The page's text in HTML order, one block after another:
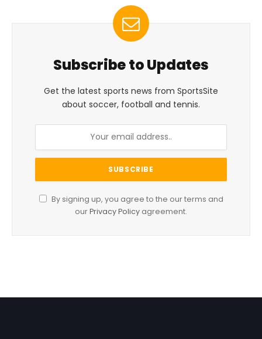
Subscribe to Updates
Get the latest sports news from SportsSite
about soccer, football and tennis.
By signing up, you agree to the our terms and
ourPrivacy Policy agreement.